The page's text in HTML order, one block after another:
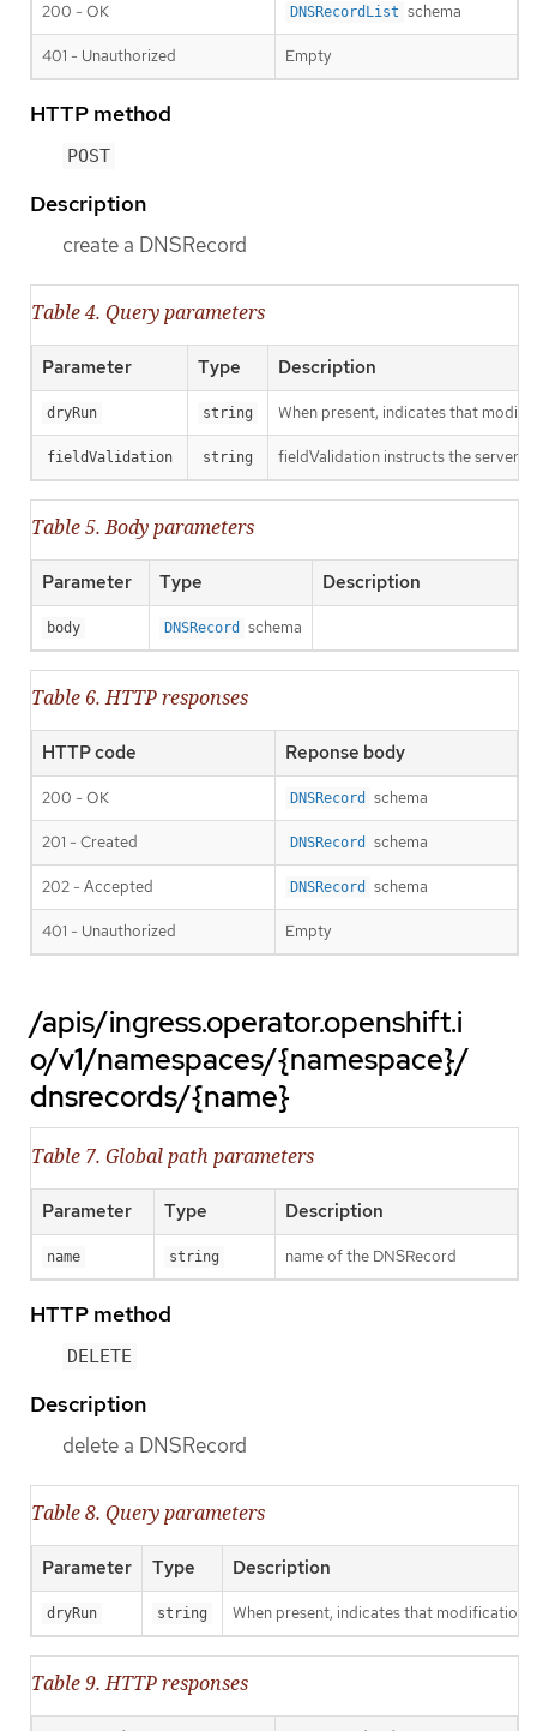
200 - OK DNSRecordList schema
401 - Unauthorized Empty
HTTP method
POST
Description
create a DNSRecord
Table 4. Query parameters
Parameter Type Description
dryRun string When present, indicates that
fieldValidation string fieldValidation instructs the server
Table 5. Body parameters
Parameter Type Description
body DNSRecord schema
Table 6. HTTP responses
HTTP code Reponse body
200 - OK DNSRecord schema
201 - Created DNSRecord schema
202 - Accepted DNSRecord schema
401 - Unauthorized Empty
/apis/ingress.operator.openshift.i
o/v1/namespaces/{namespace}/
dnsrecords/{name}
Table 7. Global path parameters
Parameter Type Description
name string name of the DNSRecord
HTTP method
DELETE
Description
delete a DNSRecord
Table 8. Query parameters
Parameter Type Description
dryRun string When present, indicates that
Table 9. HTTP responses